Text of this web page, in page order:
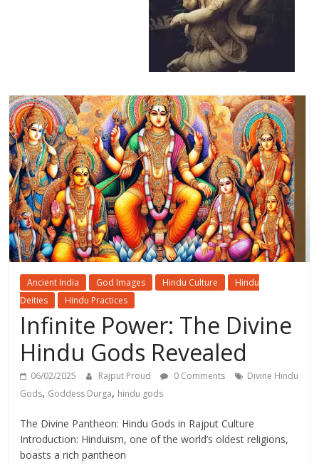
Ancient India God Images Hindu Culture
Hindu
Deities
Hindu Practices
Infinite Power: The Divine
Hindu Gods Revealed
06/02/2025 Rajput Proud 0 Comments
Divine Hindu
Gods, Goddess Durga, hindu gods
The Divine Pantheon: Hindu Gods in Rajput Culture
Introduction: Hinduism, one of the world’s oldest religions,
boasts a rich pantheon